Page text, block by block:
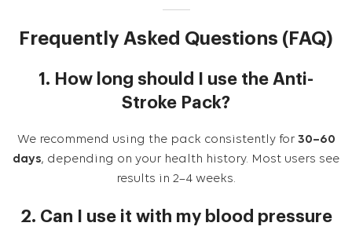
Frequently Asked Questions (FAQ)
1. How long should I use the Anti-
Stroke Pack?
We recommend using the pack consistently for 30–60
days, depending on your health history. Most users see
results in 2–4 weeks.
2. Can I use it with my blood pressure